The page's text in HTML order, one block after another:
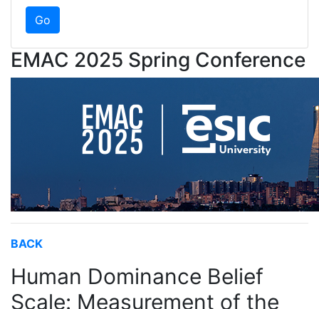
EMAC 2025 Spring Conference
BACK
Human Dominance Belief
Scale: Measurement of the